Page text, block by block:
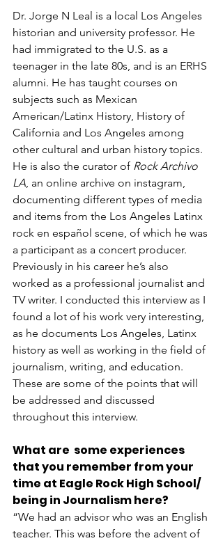
Dr. Jorge N Leal is a local Los Angeles
historian and university professor. He
had immigrated to the U.S. as a
teenager in the late 80s, and is an ERHS
alumni. He has taught courses on
subjects such as Mexican
American/Latinx History, History of
California and Los Angeles among
other cultural and urban history topics.
He is also the curator of Rock Archivo
LA, an online archive on instagram,
documenting different types of media
and items from the Los Angeles Latinx
rock en español scene, of which he was
a participant as a concert producer.
Previously in his career he’s also
worked as a professional journalist and
TV writer. I conducted this interview as I
found a lot of his work very interesting,
as he documents Los Angeles, Latinx
history as well as working in the field of
journalism, writing, and education.
These are some of the points that will
be addressed and discussed
throughout this interview.
What are  some experiences
that you remember from your
time at Eagle Rock High School/
being in Journalism here?
“We had an advisor who was an English
teacher. This was before the advent of